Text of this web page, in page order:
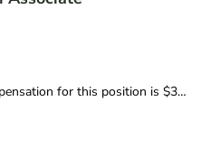
position is $38,250-$39,500 in the first year.